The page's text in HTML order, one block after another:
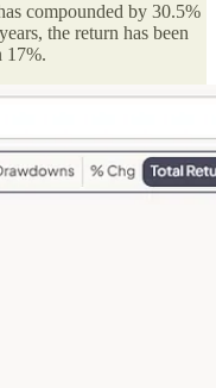
compounded by 30.5%
the return has been
17%.